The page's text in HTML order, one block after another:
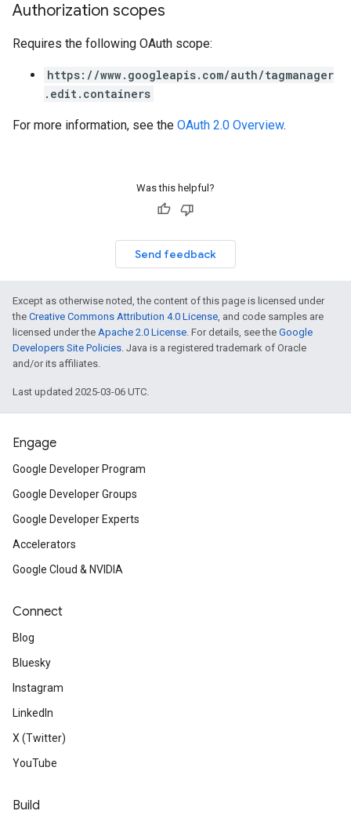
Authorization scopes
Requires the following OAuth scope:
https://www.googleapis.com/auth/tagmanager
.edit.containers
For more information, see the OAuth 2.0 Overview.
Was this helpful?
Send feedback
Except as otherwise noted, the content of this page is licensed under
the Creative Commons Attribution 4.0 License, and code samples are
licensed under the Apache 2.0 License. For details, see the Google
Developers Site Policies. Java is a registered trademark of Oracle
and/or its affiliates.
Last updated 2025-03-06 UTC.
Engage
Google Developer Program
Google Developer Groups
Google Developer Experts
Accelerators
Google Cloud & NVIDIA
Connect
Blog
Bluesky
Instagram
LinkedIn
X (Twitter)
YouTube
Build